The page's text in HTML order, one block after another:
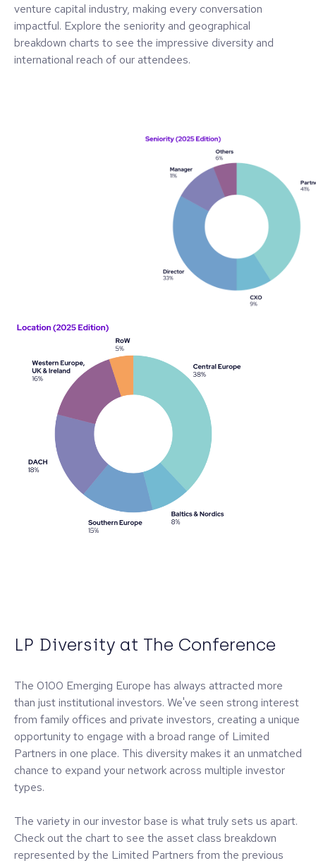
venture capital industry, making every conversation
impactful. Explore the seniority and geographical
breakdown charts to see the impressive diversity and
international reach of our attendees.
LP Diversity at The Conference
The 0100 Emerging Europe has always attracted more
than just institutional investors. We've seen strong interest
from family offices and private investors, creating a unique
opportunity to engage with a broad range of Limited
Partners in one place. This diversity makes it an unmatched
chance to expand your network across multiple investor
types.
The variety in our investor base is what truly sets us apart.
Check out the chart to see the asset class breakdown
represented by the Limited Partners from the previous